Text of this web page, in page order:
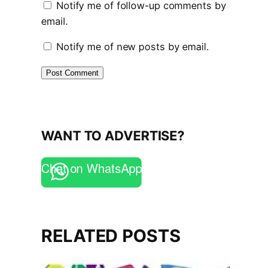
Notify me of follow-up comments by
email.
Notify me of new posts by email.
WANT TO ADVERTISE?
Chat on WhatsApp
RELATED POSTS